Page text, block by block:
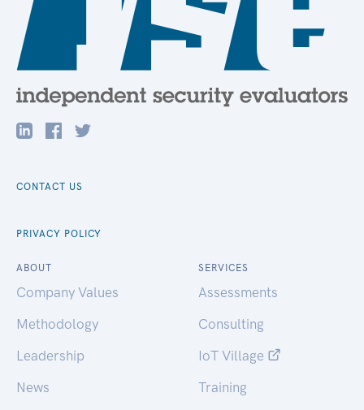
CONTACT US
PRIVACY POLICY
ABOUT
Company Values
Methodology
Leadership
News
SERVICES
Assessments
Consulting
IoT Village
Training